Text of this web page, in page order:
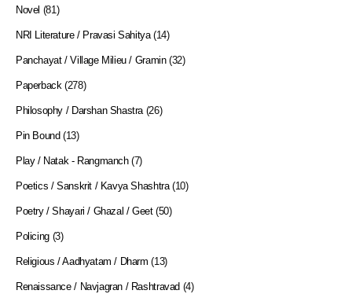
Novel (81)
NRI Literature / Pravasi Sahitya (14)
Panchayat / Village Milieu / Gramin (32)
Paperback (278)
Philosophy / Darshan Shastra (26)
Pin Bound (13)
Play / Natak - Rangmanch (7)
Poetics / Sanskrit / Kavya Shashtra (10)
Poetry / Shayari / Ghazal / Geet (50)
Policing (3)
Religious / Aadhyatam / Dharm (13)
Renaissance / Navjagran / Rashtravad (4)